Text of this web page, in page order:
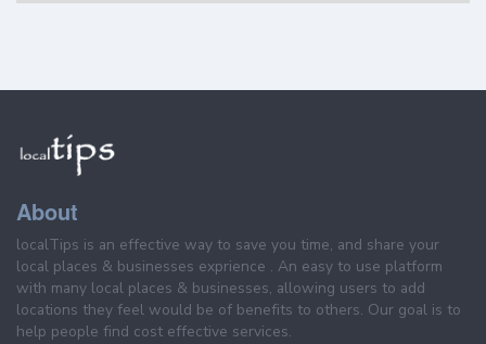
About
localTips is an effective way to save you time, and share your
local places & businesses exprience . An easy to use platform
with many local places & businesses, allowing users to add
locations they feel would be of benefits to others. Our goal is to
help people find cost effective services.